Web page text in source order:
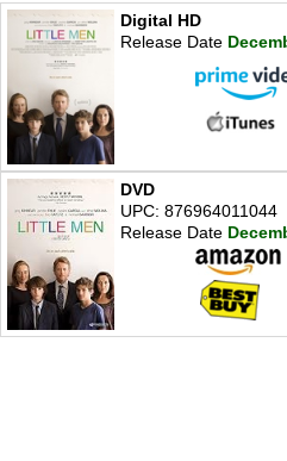
Digital HD
Release Date
DVD
UPC: 876964011044
Release Date